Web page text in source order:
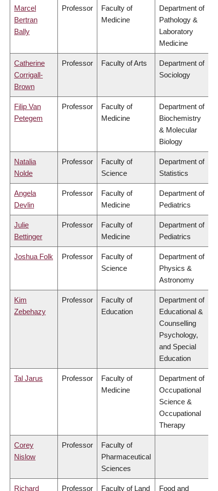
Marcel
Bertran
Bally
Professor
Faculty of
Medicine
Department of
Pathology &
Laboratory
Medicine
Catherine
Corrigall-
Brown
Professor Faculty of Arts
Department of
Sociology
Filip Van
Petegem
Professor
Faculty of
Medicine
Department of
Biochemistry
& Molecular
Biology
Natalia
Nolde
Professor
Faculty of
Science
Department of
Statistics
Angela
Devlin
Professor
Faculty of
Medicine
Department of
Pediatrics
Julie
Bettinger
Professor
Faculty of
Medicine
Department of
Pediatrics
Joshua Folk Professor
Faculty of
Science
Department of
Physics &
Astronomy
Kim
Zebehazy
Professor
Faculty of
Education
Department of
Educational &
Counselling
Psychology,
and Special
Education
Tal Jarus Professor
Faculty of
Medicine
Department of
Occupational
Science &
Occupational
Therapy
Corey
Nislow
Professor
Faculty of
Pharmaceutical
Sciences
Richard Professor Faculty of Land Food and